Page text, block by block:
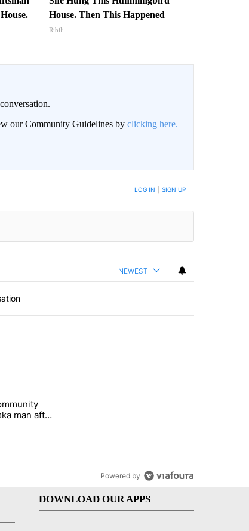
House. Then This Happened
Ribili
our Community Guidelines by clicking here.
WHEN NEW COMMENTS ARE POSTED LOG IN SIGN UP
NEWEST
statewide election" with 1 comment.
Joseph community backs Nebraska man after fatal dog
man after
Powered by
DOWNLOAD OUR APPS